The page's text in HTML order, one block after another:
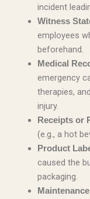
incident
Witness
employees
beforehand.
Medical
emergency
therapies,
injury.
Receipts or
(e.g., a hot
Product
caused the
packaging.